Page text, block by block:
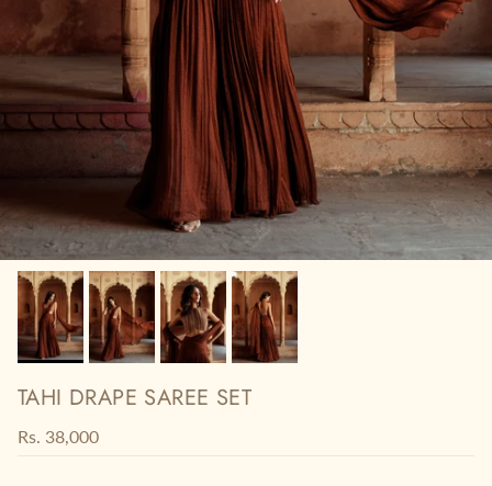
TAHI DRAPE SAREE SET
Regular price
Rs. 38,000